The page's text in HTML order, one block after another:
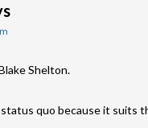
Shelton.
quo because it suits